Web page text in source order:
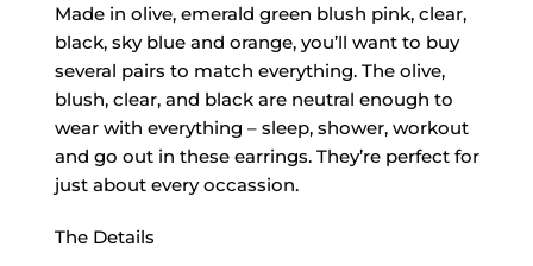
Made in olive, emerald green blush pink, clear,
black, sky blue and orange, you’ll want to buy
several pairs to match everything. The olive,
blush, clear, and black are neutral enough to
wear with everything – sleep, shower, workout
and go out in these earrings. They’re perfect for
just about every occassion.
The Details